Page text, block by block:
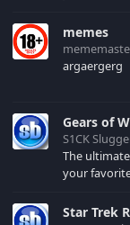
memes
argaergerg
Gears of
S1CK
The
your favorite
Star Trek